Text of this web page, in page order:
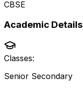
CBSE
Academic Details
Classes:
Senior Secondary